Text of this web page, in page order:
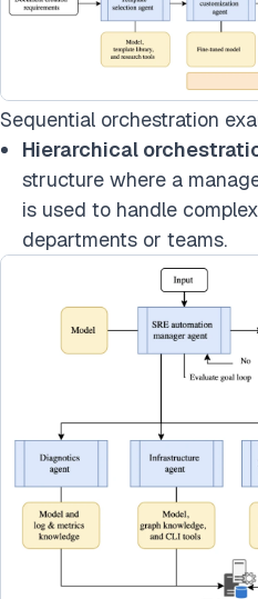
Sequential orchestration
Hierarchical
structure where a
is used to handle
departments or teams.